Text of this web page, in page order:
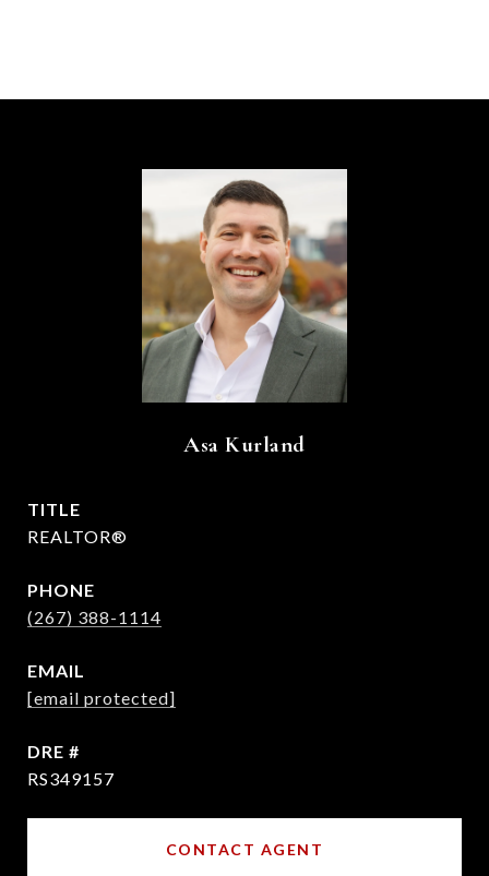
Asa Kurland
TITLE
REALTOR®
PHONE
(267) 388-1114
EMAIL
[email protected]
DRE #
RS349157
CONTACT AGENT